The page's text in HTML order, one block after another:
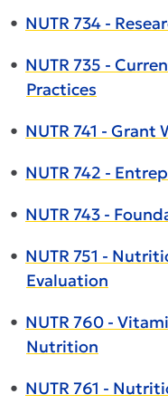
• NUTR 734 -
• NUTR 735 -
Practices
• NUTR 741 -
• NUTR 742 -
• NUTR 743 -
• NUTR 751 -
Evaluation
• NUTR 760 -
Nutrition
• NUTR 761 -